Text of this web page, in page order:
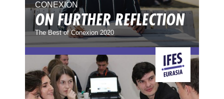
CONEXIÓN
ON FURTHER REFLECTION
The Best of Conexion 2020